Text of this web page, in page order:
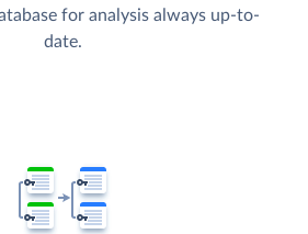
for analysis always up-to-
date.